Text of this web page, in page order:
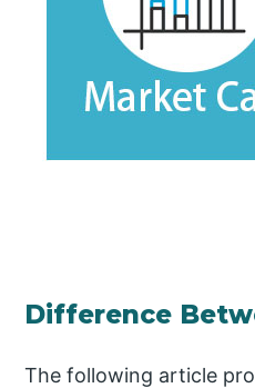
Difference
The following article